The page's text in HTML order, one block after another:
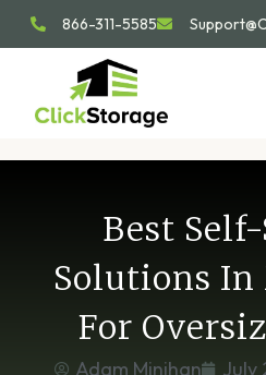
866-311-5585
Best
Solutions In
For
Adam Minihan July